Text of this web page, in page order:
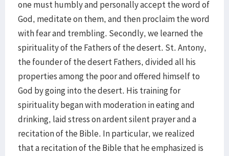
one must humbly and personally accept the word of
God, meditate on them, and then proclaim the word
with fear and trembling. Secondly, we learned the
spirituality of the Fathers of the desert. St. Antony,
the founder of the desert Fathers, divided all his
properties among the poor and offered himself to
God by going into the desert. His training for
spirituality began with moderation in eating and
drinking, laid stress on ardent silent prayer and a
recitation of the Bible. In particular, we realized
that a recitation of the Bible that he emphasized is